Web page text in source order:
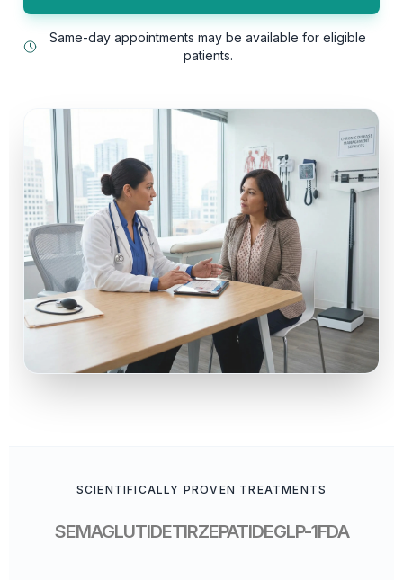
Same-day appointments may be available for eligible
patients.
SCIENTIFICALLY PROVEN TREATMENTS
SEMAGLUTIDETIRZEPATIDEGLP-1FDA